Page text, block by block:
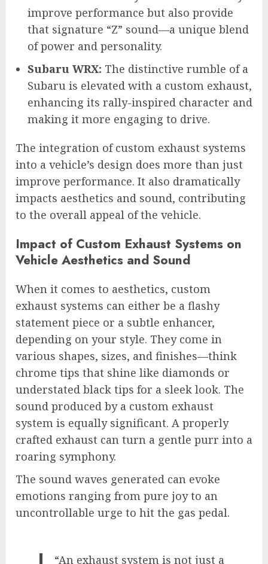
improve performance but also provide
that signature “Z” sound—a unique blend
of power and personality.
Subaru WRX: The distinctive rumble of a
Subaru is elevated with a custom exhaust,
enhancing its rally-inspired character and
making it more engaging to drive.
The integration of custom exhaust systems
into a vehicle’s design does more than just
improve performance. It also dramatically
impacts aesthetics and sound, contributing
to the overall appeal of the vehicle.
Impact of Custom Exhaust Systems on
Vehicle Aesthetics and Sound
When it comes to aesthetics, custom
exhaust systems can either be a flashy
statement piece or a subtle enhancer,
depending on your style. They come in
various shapes, sizes, and finishes—think
chrome tips that shine like diamonds or
understated black tips for a sleek look. The
sound produced by a custom exhaust
system is equally significant. A properly
crafted exhaust can turn a gentle purr into a
roaring symphony.
The sound waves generated can evoke
emotions ranging from pure joy to an
uncontrollable urge to hit the gas pedal.
“An exhaust system is not just a